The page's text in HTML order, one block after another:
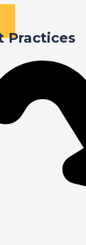
Practices